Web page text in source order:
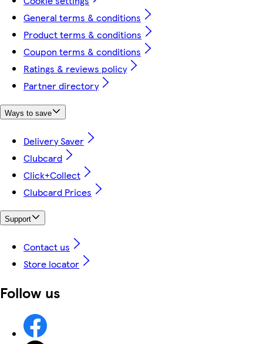
General terms & conditions
Product terms & conditions
Coupon terms & conditions
Ratings & reviews policy
Partner directory
Ways to save
Delivery Saver
Clubcard
Click+Collect
Clubcard Prices
Support
Contact us
Store locator
Follow us